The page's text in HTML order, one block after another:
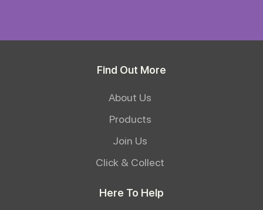
Find Out More
About Us
Products
Join Us
Click & Collect
Here To Help